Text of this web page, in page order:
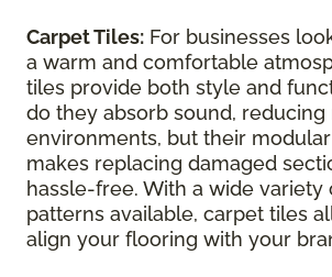
Carpet Tiles: For businesses
a warm and comfortable
tiles provide both style and
do they absorb sound, reducing
environments, but their
makes replacing damaged
hassle-free. With a wide variety
patterns available, carpet tiles
align your flooring with your